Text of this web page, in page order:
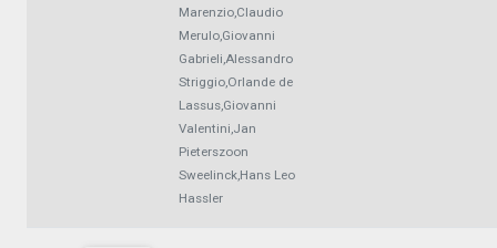
Marenzio,Claudio
Merulo,Giovanni
Gabrieli,Alessandro
Striggio,Orlande de
Lassus,Giovanni
Valentini,Jan
Pieterszoon
Sweelinck,Hans Leo
Hassler